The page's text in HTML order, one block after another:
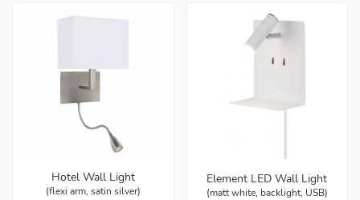
Hotel Wall Light
(flexi arm, satin silver)
Element LED Wall Light
(matt white, backlight, USB)